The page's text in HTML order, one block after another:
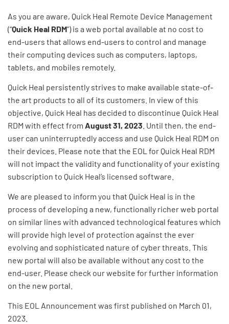
As you are aware, Quick Heal Remote Device Management
(“Quick Heal RDM”) is a web portal available at no cost to
end-users that allows end-users to control and manage
their computing devices such as computers, laptops,
tablets, and mobiles remotely.
Quick Heal persistently strives to make available state-of-
the art products to all of its customers. In view of this
objective, Quick Heal has decided to discontinue Quick Heal
RDM with effect from August 31, 2023 . Until then, the end-
user can uninterruptedly access and use Quick Heal RDM on
their devices. Please note that the EOL for Quick Heal RDM
will not impact the validity and functionality of your existing
subscription to Quick Heal’s licensed software.
We are pleased to inform you that Quick Heal is in the
process of developing a new, functionally richer web portal
on similar lines with advanced technological features which
will provide high level of protection against the ever
evolving and sophisticated nature of cyber threats. This
new portal will also be available without any cost to the
end-user. Please check our website for further information
on the new portal.
This EOL Announcement was first published on March 01,
2023.